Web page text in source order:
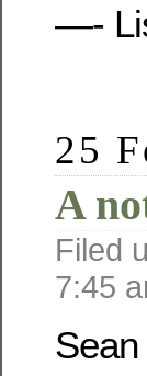
—-
25
A
Filed
7:45